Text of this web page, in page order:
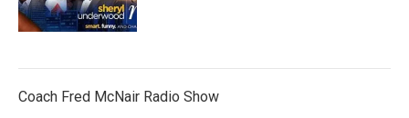
Coach Fred McNair Radio Show